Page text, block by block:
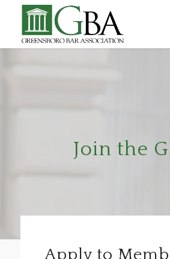
Join the
Apply to